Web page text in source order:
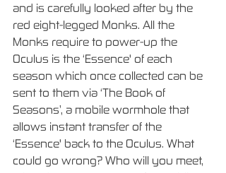
and is carefully looked after by the
red eight-legged Monks. All the
Monks require to power-up the
Oculus is the ‘Essence' of each
season which once collected can be
sent to them via ‘The Book of
Seasons’, a mobile wormhole that
allows instant transfer of the
‘Essence' back to the Oculus. What
could go wrong? Who will you meet,